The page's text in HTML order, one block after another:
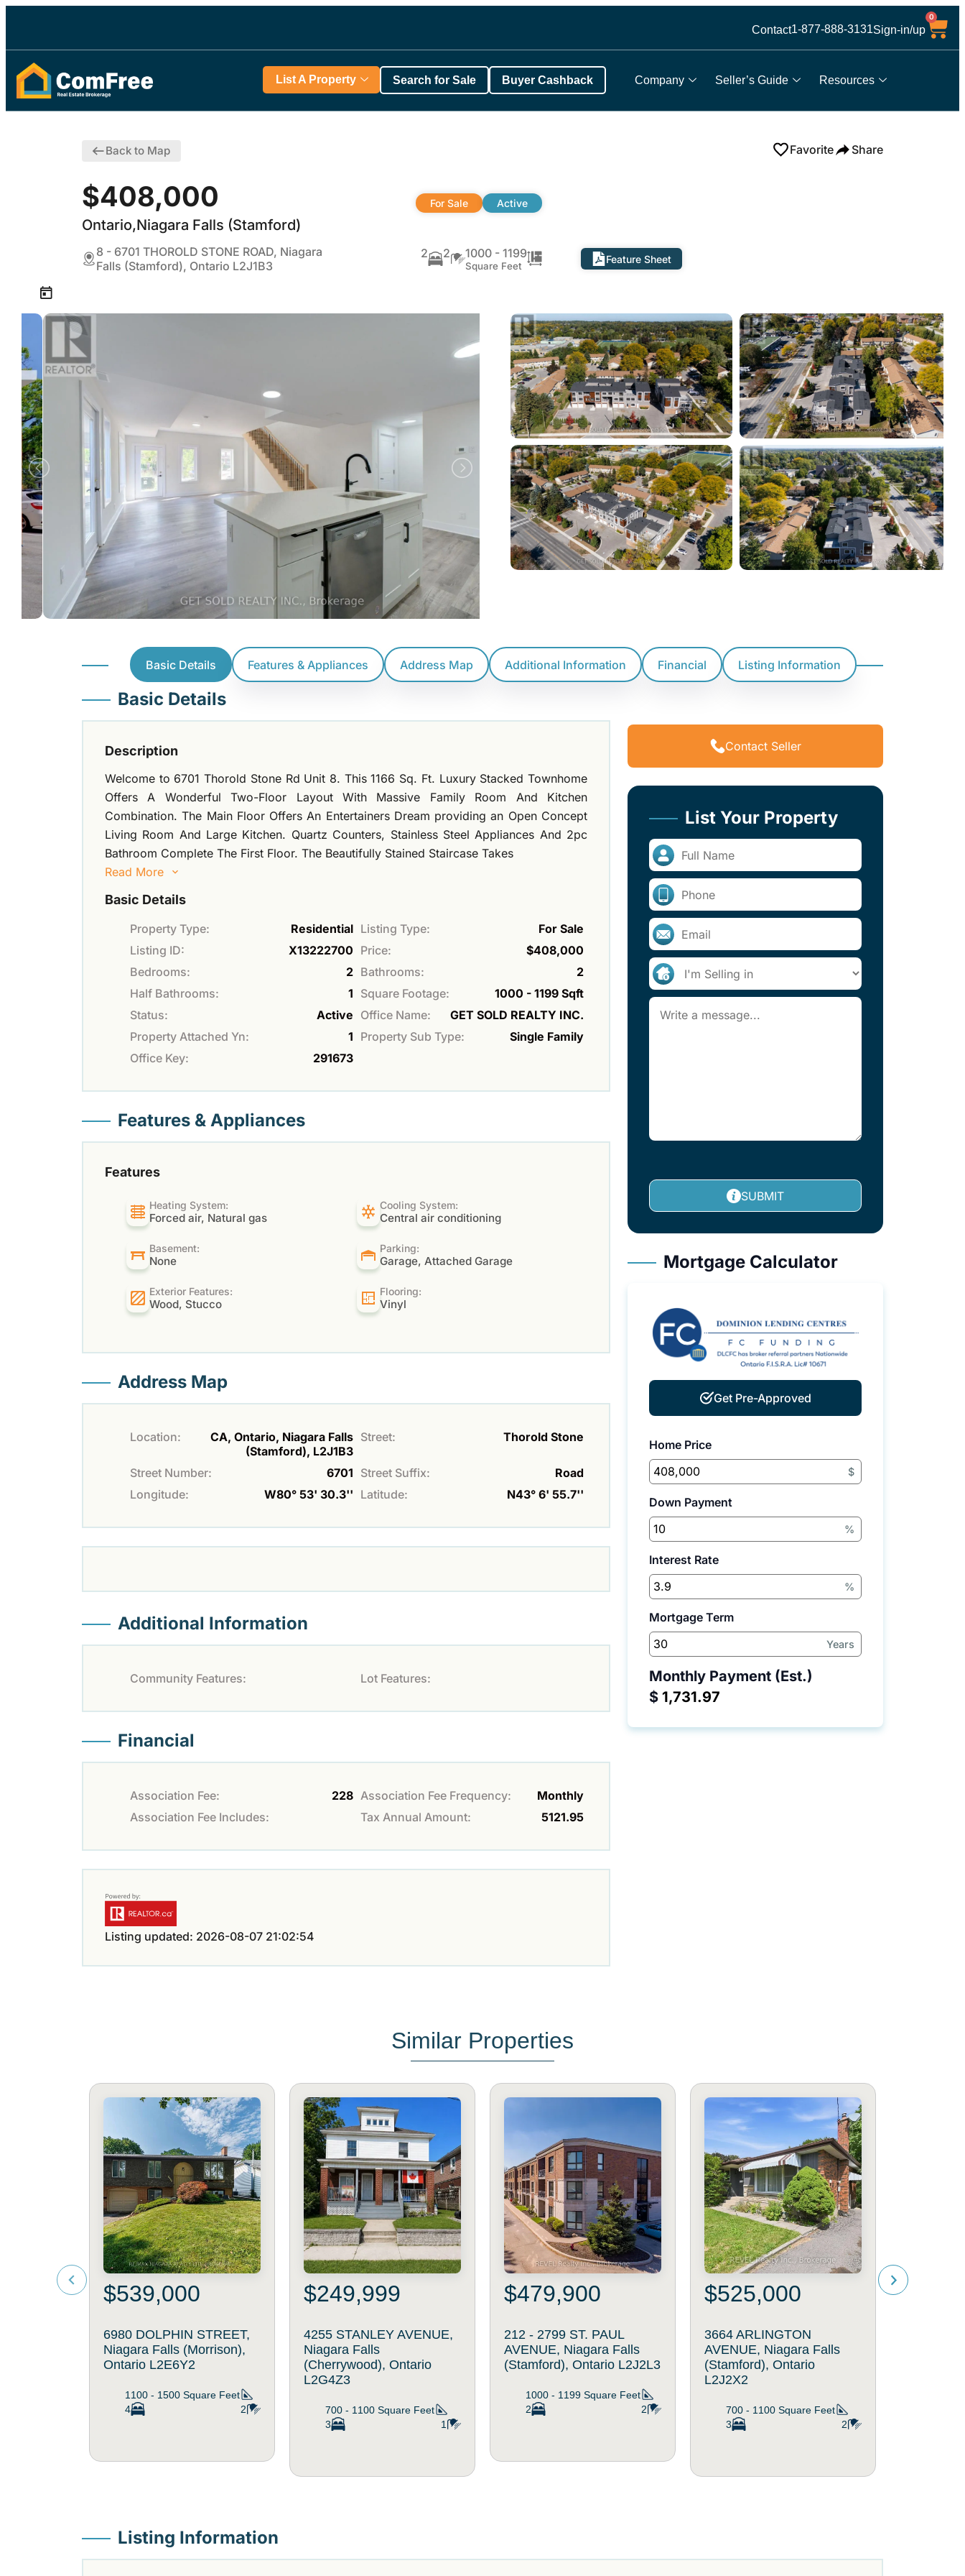
Contact1-877-888-3131Sign-in/up
0
Company Seller’s Guide Resources
List A Property Search for Sale Buyer Cashback
Back to Map Favorite Share
$408,000
Ontario,Niagara Falls (Stamford)
For Sale Active
8 - 6701 THOROLD STONE ROAD, Niagara
Falls (Stamford), Ontario L2J1B3
2 2 1000 - 1199
Square Feet
Feature Sheet
Basic Details Features & Appliances Address Map Additional Information Financial Listing Information
Basic Details
Description
Welcome to 6701 Thorold Stone Rd Unit 8. This 1166 Sq. Ft. Luxury Stacked Townhome
Offers A Wonderful Two-Floor Layout With Massive Family Room And Kitchen
Combination. The Main Floor Offers An Entertainers Dream providing an Open Concept
Living Room And Large Kitchen. Quartz Counters, Stainless Steel Appliances And 2pc
Bathroom Complete The First Floor. The Beautifully Stained Staircase Takes
Read More
Basic Details
Property Type: Residential Listing Type:
For Sale
Listing ID:
X13222700 Price:
$408,000
Bedrooms:
2 Bathrooms:
2
Half Bathrooms:
1 Square Footage:
1000 - 1199 Sqft
Status:
Active Office Name:
GET SOLD REALTY INC.
Property Attached Yn:
1 Property Sub Type:
Single Family
Office Key:
291673
Features & Appliances
Features
Heating System:
Forced air, Natural gas
Cooling System:
Central air conditioning
Basement:
None
Parking:
Garage, Attached Garage
Exterior Features:
Wood, Stucco
Flooring:
Vinyl
Address Map
Location:
CA, Ontario, Niagara Falls
(Stamford), L2J1B3
Street: Thorold Stone
Street Number: 6701 Street Suffix:
Road
Longitude:
W80° 53' 30.3'' Latitude: N43° 6' 55.7''
Additional Information
Community Features: Lot Features:
Financial
Association Fee: 228 Association Fee Frequency:
Monthly
Association Fee Includes:
Tax Annual Amount: 5121.95
Listing updated: 2026-08-07 21:02:54
Contact Seller
List Your Property
SUBMIT
Mortgage Calculator
Get Pre-Approved
Home Price
$
Down Payment
%
Interest Rate
%
Mortgage Term
Years
Monthly Payment (Est.)
$
Similar Properties
$539,000
6980 DOLPHIN STREET,
Niagara Falls (Morrison),
Ontario L2E6Y2
1100 - 1500 Square Feet
4
2
$249,999
4255 STANLEY AVENUE,
Niagara Falls
(Cherrywood), Ontario
L2G4Z3
700 - 1100 Square Feet
3
1
$479,900
212 - 2799 ST. PAUL
AVENUE, Niagara Falls
(Stamford), Ontario L2J2L3
1000 - 1199 Square Feet
2
2
$525,000
3664 ARLINGTON
AVENUE, Niagara Falls
(Stamford), Ontario
L2J2X2
700 - 1100 Square Feet
3
2
Listing Information